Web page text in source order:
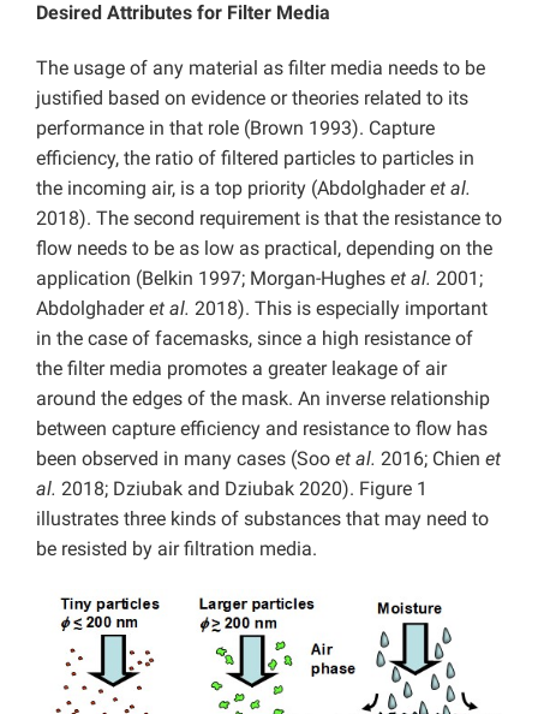
Desired Attributes for Filter Media
The usage of any material as filter media needs to be
justified based on evidence or theories related to its
performance in that role (Brown 1993). Capture
efficiency, the ratio of filtered particles to particles in
the incoming air, is a top priority (Abdolghaderet al.
2018). The second requirement is that the resistance to
flow needs to be as low as practical, depending on the
application (Belkin 1997; Morgan-Hughes et al. 2001;
Abdolghaderet al. 2018). This is especially important
in the case of facemasks, since a high resistance of
the filter media promotes a greater leakage of air
around the edges of the mask. An inverse relationship
between capture efficiency and resistance to flow has
been observed in many cases (Soo et al. 2016; Chien et
al. 2018; Dziubak and Dziubak 2020). Figure 1
illustrates three kinds of substances that may need to
be resisted by air filtration media.